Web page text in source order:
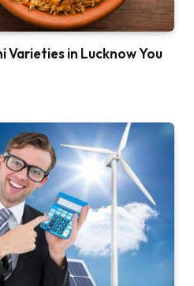
Varieties in Lucknow You